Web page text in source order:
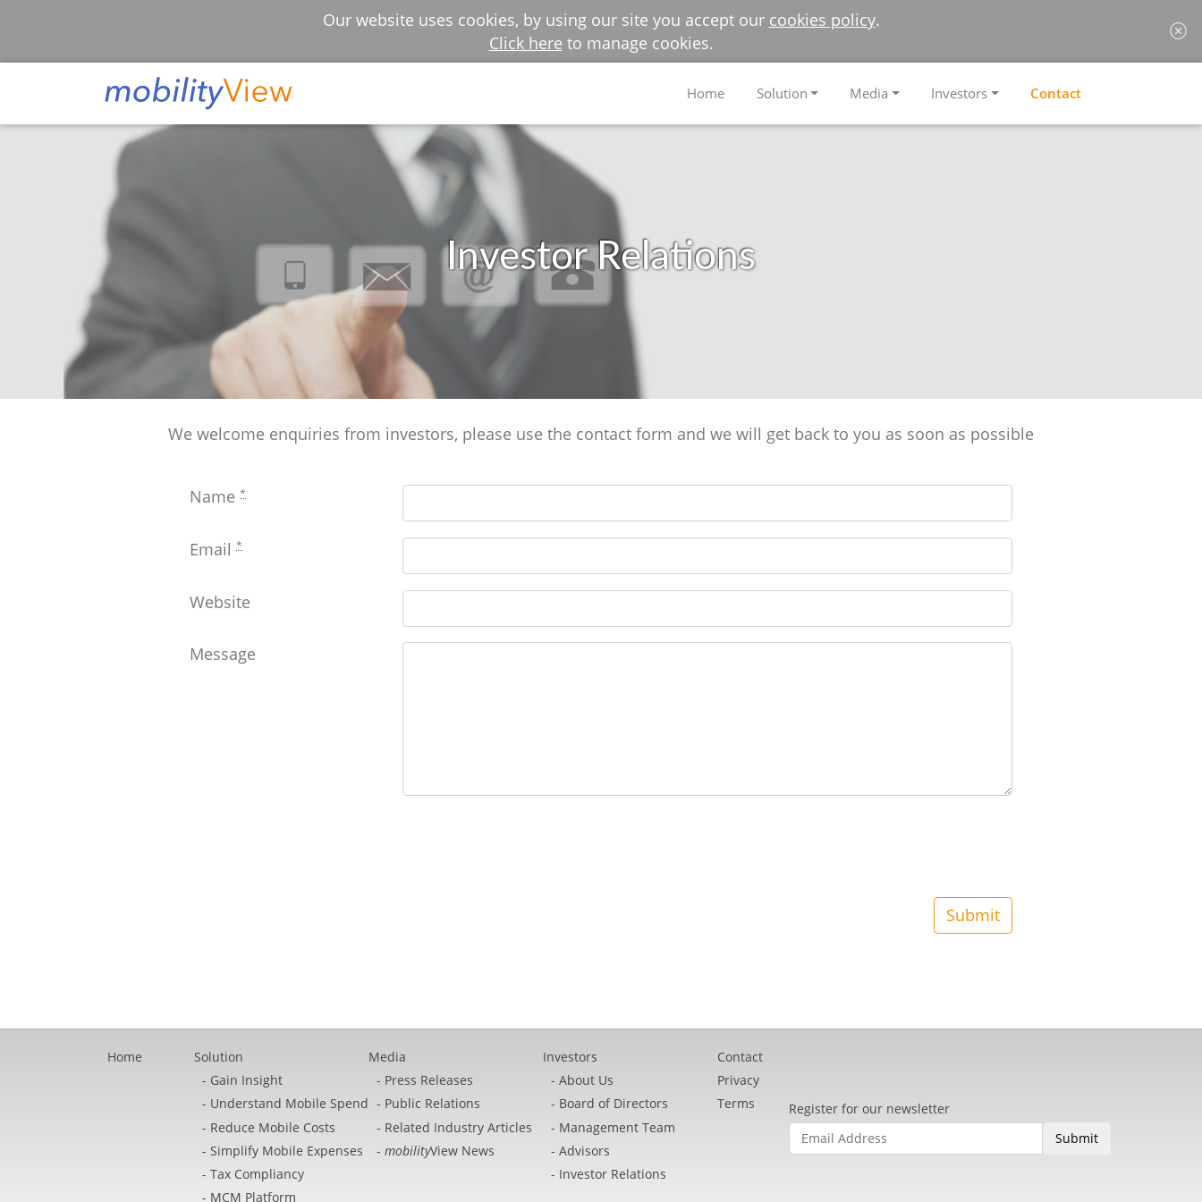
Our website uses cookies, by using our site you accept our cookies policy.
Click here to manage cookies.
Home Solution Media Investors Contact
Investor Relations
We welcome enquiries from investors, please use the contact form and we will get back to you as soon as possible
Name *
Email *
Website
Message
Home
Solution
Gain Insight
Understand Mobile Spend
Reduce Mobile Costs
Simplify Mobile Expenses
Tax Compliancy
MCM Platform
Media
Press Releases
Public Relations
Related Industry Articles
mobilityView News
Investors
About Us
Board of Directors
Management Team
Advisors
Investor Relations
Contact
Privacy
Terms
Register for our newsletter
Submit